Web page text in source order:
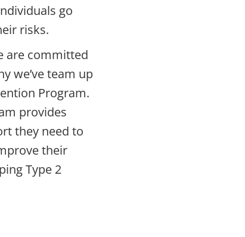
go
risks.
are committed
we’ve team up
Program.
provides
they need to
their
Type 2